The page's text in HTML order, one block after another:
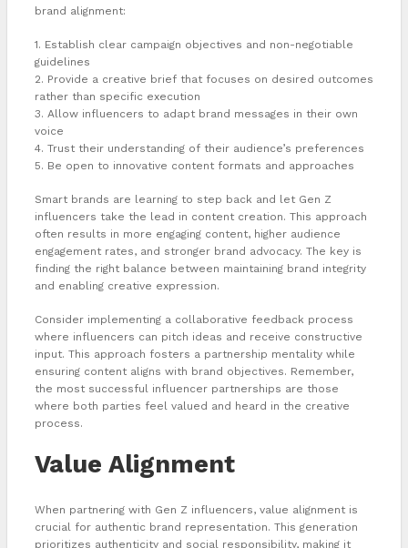
brand alignment:
1. Establish clear campaign objectives and non-negotiable
guidelines
2. Provide a creative brief that focuses on desired outcomes
rather than specific execution
3. Allow influencers to adapt brand messages in their own
voice
4. Trust their understanding of their audience’s preferences
5. Be open to innovative content formats and approaches
Smart brands are learning to step back and let Gen Z
influencers take the lead in content creation. This approach
often results in more engaging content, higher audience
engagement rates, and stronger brand advocacy. The key is
finding the right balance between maintaining brand integrity
and enabling creative expression.
Consider implementing a collaborative feedback process
where influencers can pitch ideas and receive constructive
input. This approach fosters a partnership mentality while
ensuring content aligns with brand objectives. Remember,
the most successful influencer partnerships are those
where both parties feel valued and heard in the creative
process.
Value Alignment
When partnering with Gen Z influencers, value alignment is
crucial for authentic brand representation. This generation
prioritizes authenticity and social responsibility, making it